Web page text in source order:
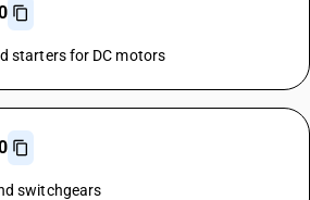
starters for DC motors
switchgears